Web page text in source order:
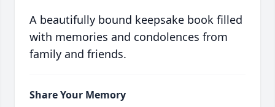
A beautifully bound keepsake book filled
with memories and condolences from
family and friends.
Share Your Memory